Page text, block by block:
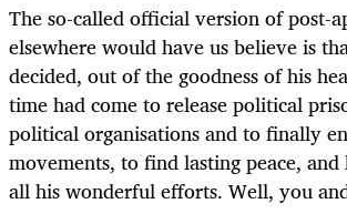
The so-called official version of
elsewhere would have us believe is
decided, out of the goodness of his
time had come to release political
political organisations and to finally
movements, to find lasting peace,
all his wonderful efforts. Well, you